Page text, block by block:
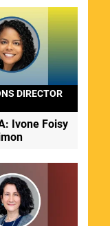
DIRECTOR
Ivone Foisy